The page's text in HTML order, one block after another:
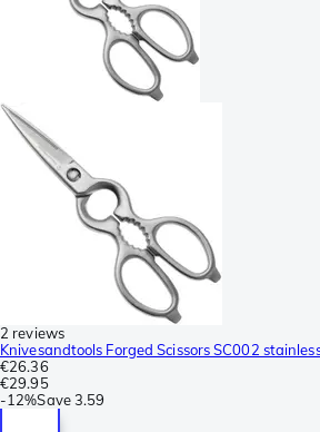
2 reviews
Knivesandtools Forged Scissors SC002
€26.36
€29.95
-12%Save3.59